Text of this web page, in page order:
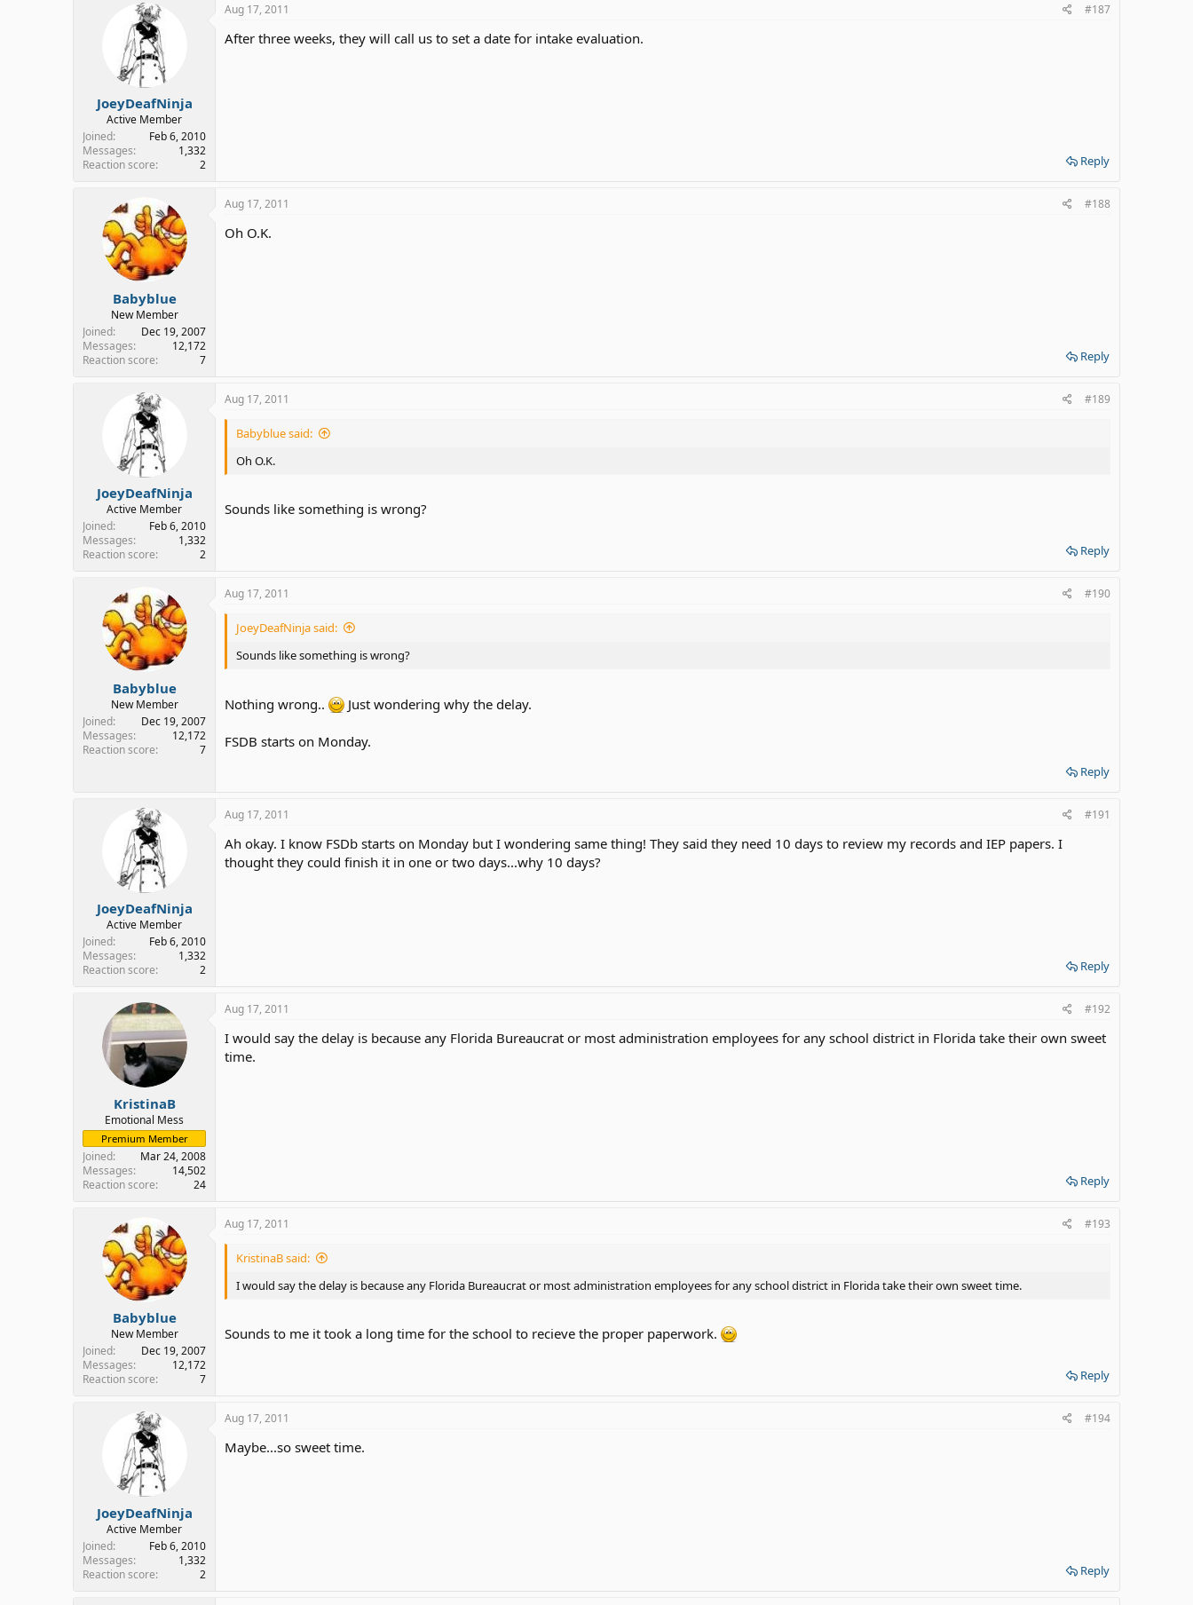
JoeyDeafNinja
Active Member
Joined
Feb 6, 2010
Messages
1,332
Reaction score
2
Aug 17, 2011 #187
After three weeks, they will call us to set a date for intake evaluation.
Reply
Babyblue
New Member
Joined
Dec 19, 2007
Messages
12,172
Reaction score
7
Aug 17, 2011 #188
Oh O.K.
Reply
JoeyDeafNinja
Active Member
Joined
Feb 6, 2010
Messages
1,332
Reaction score
2
Aug 17, 2011 #189
Babyblue said:
Oh O.K.
Sounds like something is wrong?
Reply
Babyblue
New Member
Joined
Dec 19, 2007
Messages
12,172
Reaction score
7
Aug 17, 2011 #190
JoeyDeafNinja said:
Sounds like something is wrong?
Nothing wrong.. Just wondering why the delay.
FSDB starts on Monday.
Reply
JoeyDeafNinja
Active Member
Joined
Feb 6, 2010
Messages
1,332
Reaction score
2
Aug 17, 2011 #191
Ah okay. I know FSDb starts on Monday but I wondering same thing! They said they need 10 days to review my records and IEP papers. I
thought they could finish it in one or two days...why 10 days?
Reply
KristinaB
Emotional Mess
Premium Member
Joined
Mar 24, 2008
Messages
14,502
Reaction score
24
Aug 17, 2011 #192
I would say the delay is because any Florida Bureaucrat or most administration employees for any school district in Florida take their own sweet
time.
Reply
Babyblue
New Member
Joined
Dec 19, 2007
Messages
12,172
Reaction score
7
Aug 17, 2011 #193
KristinaB said:
I would say the delay is because any Florida Bureaucrat or most administration employees for any school district in Florida take their own sweet time.
Sounds to me it took a long time for the school to recieve the proper paperwork.
Reply
JoeyDeafNinja
Active Member
Joined
Feb 6, 2010
Messages
1,332
Reaction score
2
Aug 17, 2011 #194
Maybe...so sweet time.
Reply